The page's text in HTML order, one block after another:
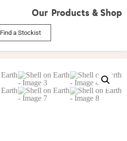
Find a Stockist
Our Products & Shop